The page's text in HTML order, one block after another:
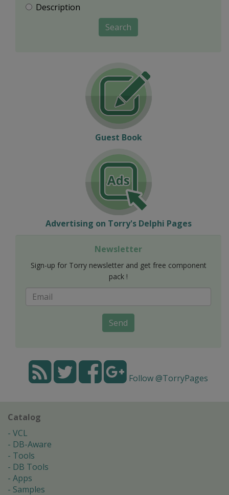
Description
Search
Guest Book
Advertising on Torry's Delphi Pages
Newsletter
Sign-up for Torry newsletter and get free component
pack !
Send
Follow @TorryPages
Catalog
VCL
DB-Aware
Tools
DB Tools
Apps
Samples